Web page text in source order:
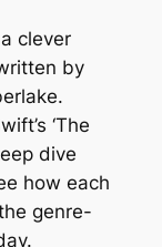
clever
by
‘The
dive
how each
genre-